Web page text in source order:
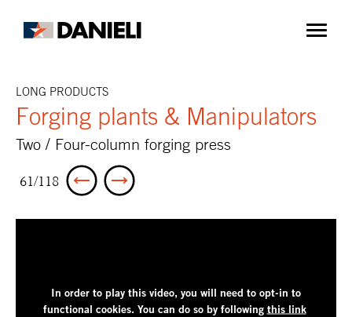
LONG PRODUCTS
Forging plants & Manipulators
Two / Four-column forging press
61/118
In order to play this video, you will need to opt-in to
functional cookies.You can do so by following this link